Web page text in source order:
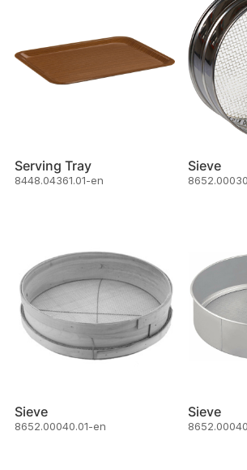
Serving Tray
8448.04361.01-en
Sieve
Sieve
8652.00040.01-en
Sieve